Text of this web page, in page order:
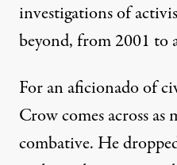
investigations of
beyond, from 2001 to
For an aficionado of
Crow comes across
combative. He